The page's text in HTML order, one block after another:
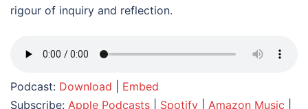
rigour of inquiry and reflection.
Podcast: Download
Embed
Subscribe: Apple Podcasts Spotify Amazon Music